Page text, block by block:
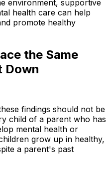
environment, supportive
health care can help
promote healthy
the Same
Down
findings should not be
child of a parent who has
mental health or
grow up in healthy,
a parent's past